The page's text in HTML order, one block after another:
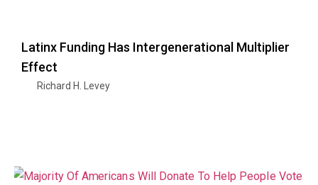
Latinx Funding Has Intergenerational Multiplier
Effect
Richard H. Levey